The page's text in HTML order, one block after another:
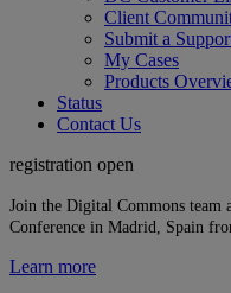
Client
Submit a
My Cases
Products
Status
Contact Us
registration open
Join the Digital Commons team
Conference in Madrid, Spain
Learn more